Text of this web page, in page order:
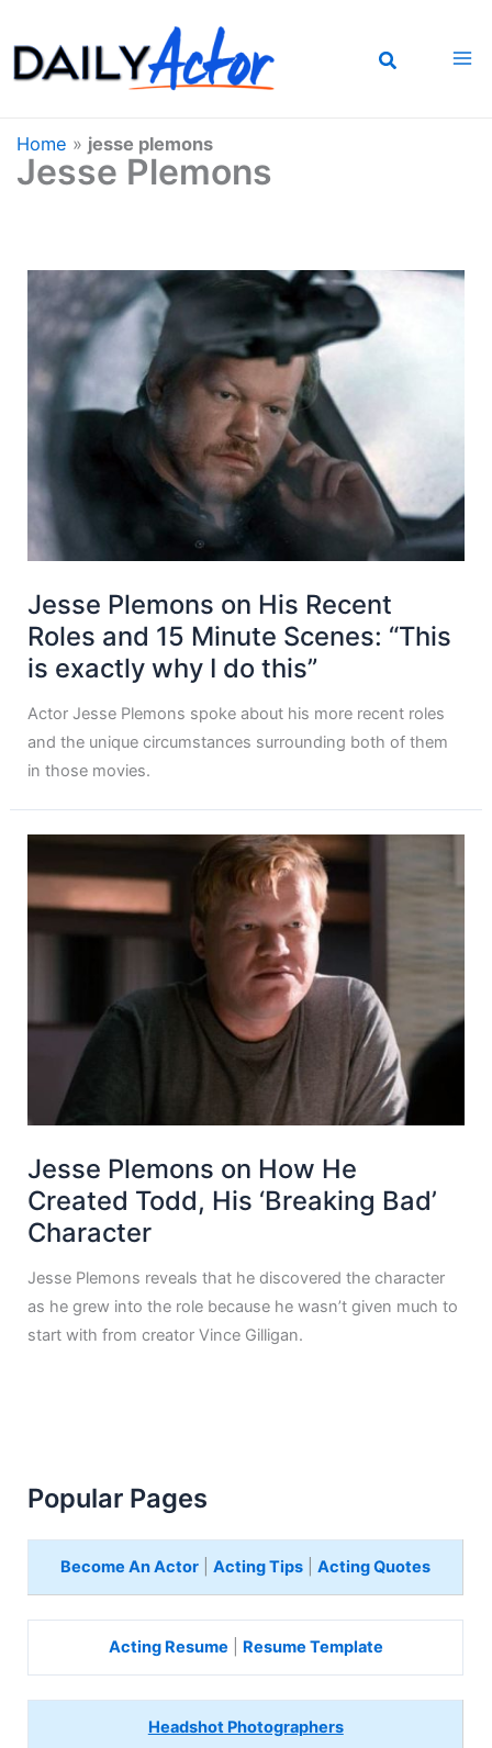
to
content
Home » jesse plemons
Jesse Plemons
Jesse Plemons on His Recent
Roles and 15 Minute Scenes: “This
is exactly why I do this”
Actor Jesse Plemons spoke about his more recent roles
and the unique circumstances surrounding both of them
in those movies.
Jesse Plemons on How He
Created Todd, His ‘Breaking Bad’
Character
Jesse Plemons reveals that he discovered the character
as he grew into the role because he wasn’t given much to
start with from creator Vince Gilligan.
Popular Pages
Become An Actor |Acting Tips |Acting Quotes
Acting Resume Resume Template
Headshot Photographers